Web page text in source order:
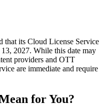
that its Cloud License Service
2027. While this date may
providers and OTT
are immediate and require
for You?